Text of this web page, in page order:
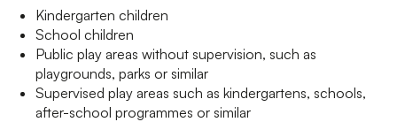
Kindergarten children
School children
Public play areas without supervision, such as
playgrounds, parks or similar
Supervised play areas such as kindergartens, schools,
after-school programmes or similar